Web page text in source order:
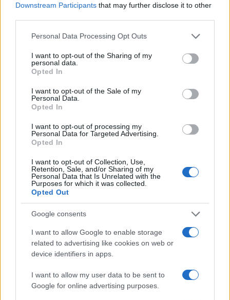
Downstream Participants that may further disclose it to other
Please note that this website/app uses one or more Google
not limited to your visit or usage behaviour. You may click to
grant or deny consent to Google and its third-party tags to
use your data for below specified purposes in below Google
consent section.
Personal Data Processing Opt Outs
I want to opt-out of the Sharing of my
personal data.
Opted In
I want to opt-out of the Sale of my
Personal Data.
Opted In
I want to opt-out of processing my
Personal Data for Targeted Advertising.
Opted In
I want to opt-out of Collection, Use,
Retention, Sale, and/or Sharing of my
Personal Data that Is Unrelated with the
Purposes for which it was collected.
Opted Out
Google consents
I want to allow Google to enable storage
related to advertising like cookies on web or
device identifiers in apps.
I want to allow my user data to be sent to
Google for online advertising purposes.
I nostri cari
Giovannimaria Cabras
Invia un Comunicato Stampa|Pubblicità
Vuoi rimanere sempre aggiornato?
email periodiche contenenti le ultime notizie pubblicate
sul sito web!